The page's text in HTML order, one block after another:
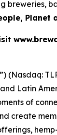
breweries,
Planet
(Nasdaq:
Latin
of
create